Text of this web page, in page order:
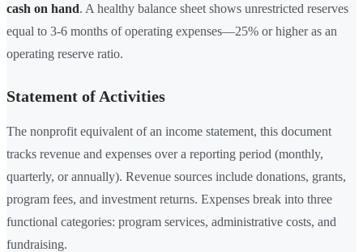
cash on hand. A healthy balance sheet shows unrestricted reserves
equal to 3-6 months of operating expenses—25% or higher as an
operating reserve ratio.
Statement of Activities
The nonprofit equivalent of an income statement, this document
tracks revenue and expenses over a reporting period (monthly,
quarterly, or annually). Revenue sources include donations, grants,
program fees, and investment returns. Expenses break into three
functional categories: program services, administrative costs, and
fundraising.